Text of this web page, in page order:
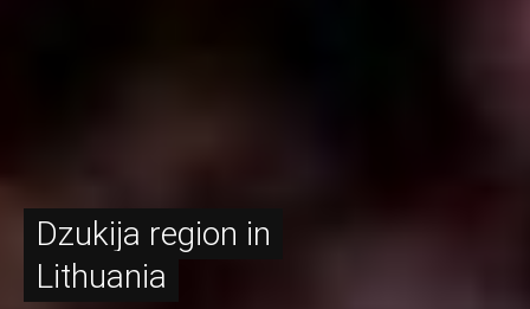
Dzukija region in
Lithuania